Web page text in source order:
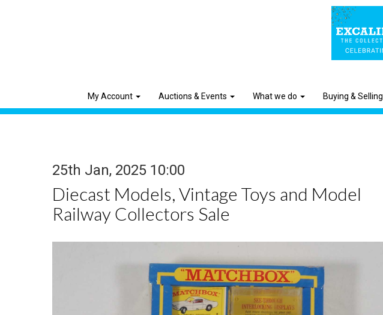
My Account Auctions & Events What we do Buying & Selling
25th Jan, 2025 10:00
Diecast Models, Vintage Toys and Model
Railway Collectors Sale